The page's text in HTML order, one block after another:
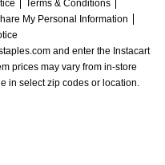
Terms & Conditions
My Personal Information
and enter the Instacart
prices may vary from in-store
in select zip codes or location.